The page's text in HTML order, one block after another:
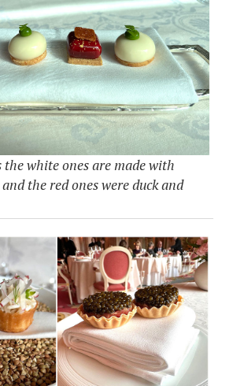
the white ones are made with
the red ones were duck and